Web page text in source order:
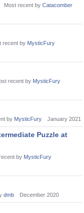
Most recent by Catacomber
recent by MysticFury
recent by MysticFury
by MysticFury January 2021
Puzzle at
by MysticFury
dmb December 2020